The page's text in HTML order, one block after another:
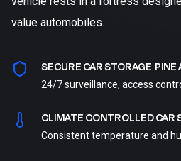
value automobiles.
SECURE CAR STORAGE PINE
24/7 surveillance, access
CLIMATE CONTROLLED CAR
Consistent temperature and